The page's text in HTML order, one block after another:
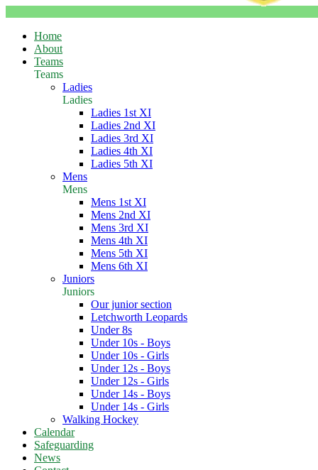
Home
About
Teams
Teams
Ladies
Ladies
Ladies 1st XI
Ladies 2nd XI
Ladies 3rd XI
Ladies 4th XI
Ladies 5th XI
Mens
Mens
Mens 1st XI
Mens 2nd XI
Mens 3rd XI
Mens 4th XI
Mens 5th XI
Mens 6th XI
Juniors
Juniors
Our junior section
Letchworth Leopards
Under 8s
Under 10s - Boys
Under 10s - Girls
Under 12s - Boys
Under 12s - Girls
Under 14s - Boys
Under 14s - Girls
Walking Hockey
Calendar
Safeguarding
News